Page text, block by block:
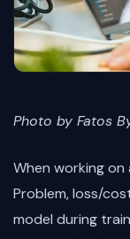
Photo by Fatos
When working on
Problem, loss/
model during